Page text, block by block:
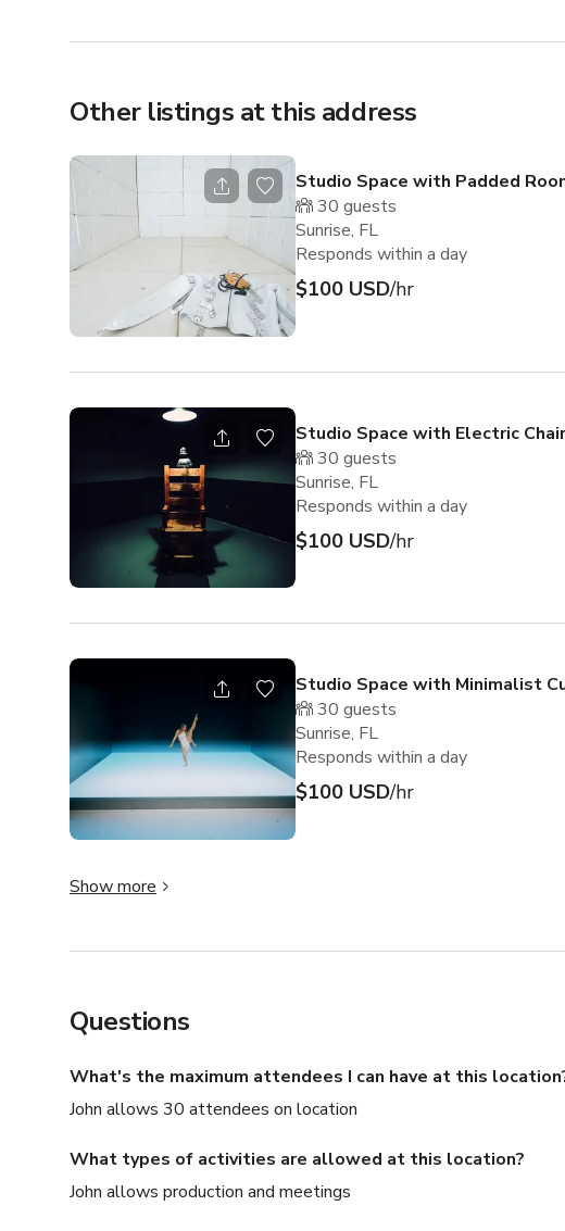
Other listings at this address
Studio Space with Padded
30 guests
Sunrise, FL
Responds within a day
$100 USD/hr
Studio Space with Electric
30 guests
Sunrise, FL
Responds within a day
$100 USD/hr
Studio Space with Minimalist
30 guests
Sunrise, FL
Responds within a day
$100 USD/hr
Show more
Questions
What's the maximum attendees I can have at this
John allows 30 attendees on location
What types of activities are allowed at this location?
John allows production and meetings